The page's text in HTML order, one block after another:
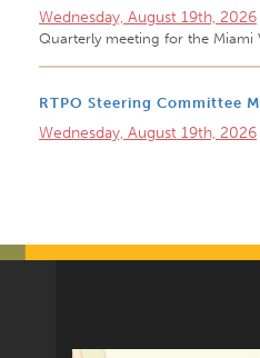
Wednesday, August 19th, 2026
Quarterly meeting for the Miami
RTPO Steering Committee
Wednesday, August 19th, 2026